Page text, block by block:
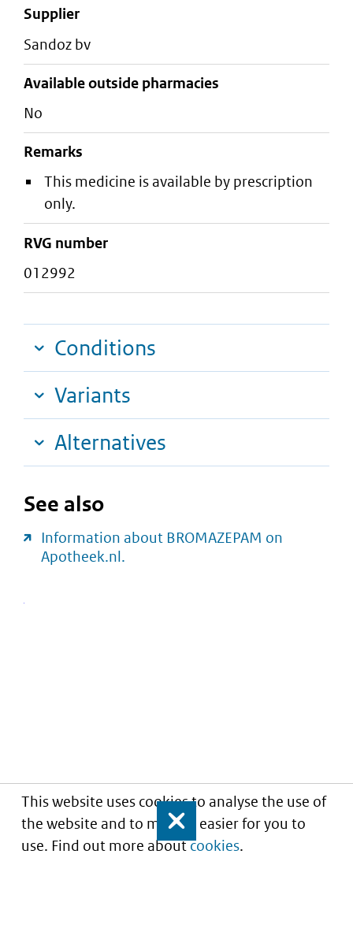
This website uses cookies to analyse the use of
the website and to make it easier for you to
use. Find out more aboutcookies.
Close
supplier
sandoz bv
Available outside pharmacies
No
Remarks
This medicine is available by prescription
only.
RVG number
012992
Conditions
Variants
Alternatives
See also
Information about BROMAZEPAM on
Apotheek.nl.